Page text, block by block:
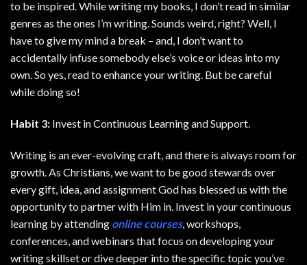
to be inspired. While writing my books, I don’t read in similar
genres as the ones I’m writing. Sounds weird, right? Well, I
have to give my mind a break – and, I don’t want to
accidentally infuse somebody else’s voice or ideas into my
own. So yes, read to enhance your writing. But be careful
while doing so!
Habit 3: Invest in Continuous Learning and Support.
Writing is an ever-evolving craft, and there is always room for
growth. As Christians, we want to be good stewards over
every gift, idea, and assignment God has blessed us with the
opportunity to partner with Him in. Invest in your continuous
learning by attending online courses, workshops,
conferences, and webinars that focus on developing your
writing skillset or dive deeper into the specific topic you’ve